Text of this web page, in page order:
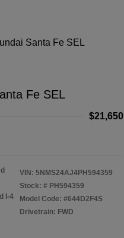
Fe SEL
$21,650
I-4
VIN: 5NMS24AJ4PH594359
Stock: # PH594359
Model Code: #644D2F4S
Drivetrain: FWD